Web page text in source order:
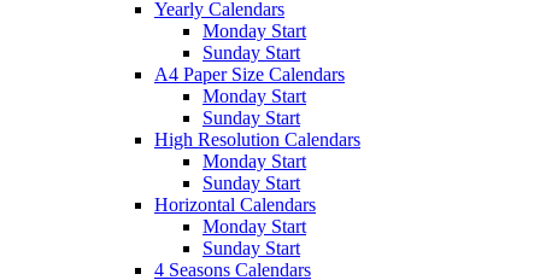
Yearly Calendars
Monday Start
Sunday Start
A4 Paper Size Calendars
Monday Start
Sunday Start
High Resolution Calendars
Monday Start
Sunday Start
Horizontal Calendars
Monday Start
Sunday Start
4 Seasons Calendars